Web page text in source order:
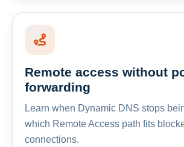
Remote access without
forwarding
Learn when Dynamic DNS stops
which Remote Access path fits
connections.